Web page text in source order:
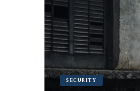
SECURITY